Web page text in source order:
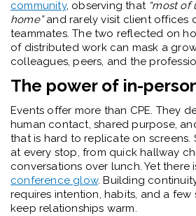
community, observing that “most of
home”and rarely visit client offices
teammates. The two reflected on
of distributed work can mask a
colleagues, peers, and the
The power of in-
Events offer more than CPE. They
human contact, shared purpose,
that is hard to replicate on screens.
at every stop, from quick hallway
conversations over lunch. Yet there
conference glow. Building
requires intention, habits, and a few
keep relationships warm.